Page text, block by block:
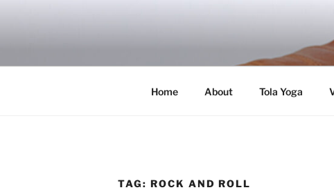
Home About Tola Yoga
TAG: ROCK AND ROLL